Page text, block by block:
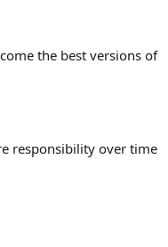
the best versions of
responsibility over time